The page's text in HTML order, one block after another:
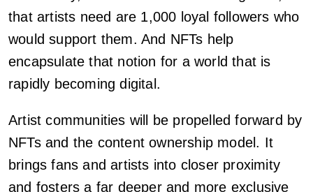
that artists need are 1,000 loyal followers who
would support them. And NFTs help
encapsulate that notion for a world that is
rapidly becoming digital.
Artist communities will be propelled forward by
NFTs and the content ownership model. It
brings fans and artists into closer proximity
and fosters a far deeper and more exclusive